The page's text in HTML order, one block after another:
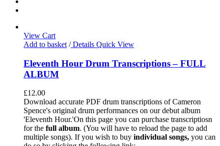
View Cart
Add to basket /Details Quick View
Eleventh Hour Drum Transcriptions – FULL
ALBUM
£12.00
Download accurate PDF drum transcriptions of Cameron
Spence's original drum performances on our debut album
'Eleventh Hour.'On this page you can purchase transcriptiosn
for the full album. (You will have to reload the page to add
multiple songs). If you wish to buy individual songs, you can